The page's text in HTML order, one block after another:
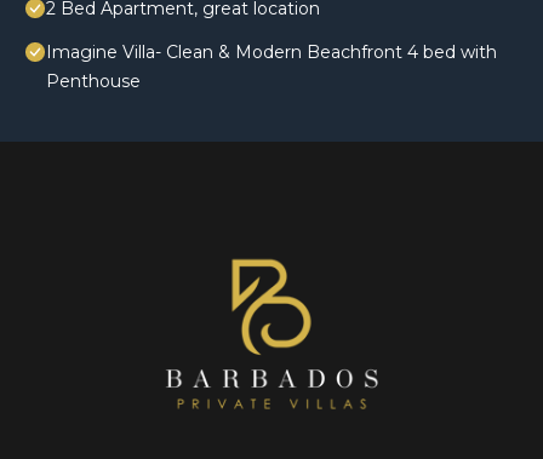
2 Bed Apartment, great location
Imagine Villa- Clean & Modern Beachfront 4 bed with
Penthouse